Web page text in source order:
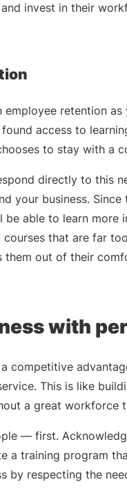
invest in their
retention
access to
to stay with a
directly to this
your business.
be able to learn more
that are far
them out of their
with
competitive
This is like
a great workforce
— first.
a training program
by respecting the